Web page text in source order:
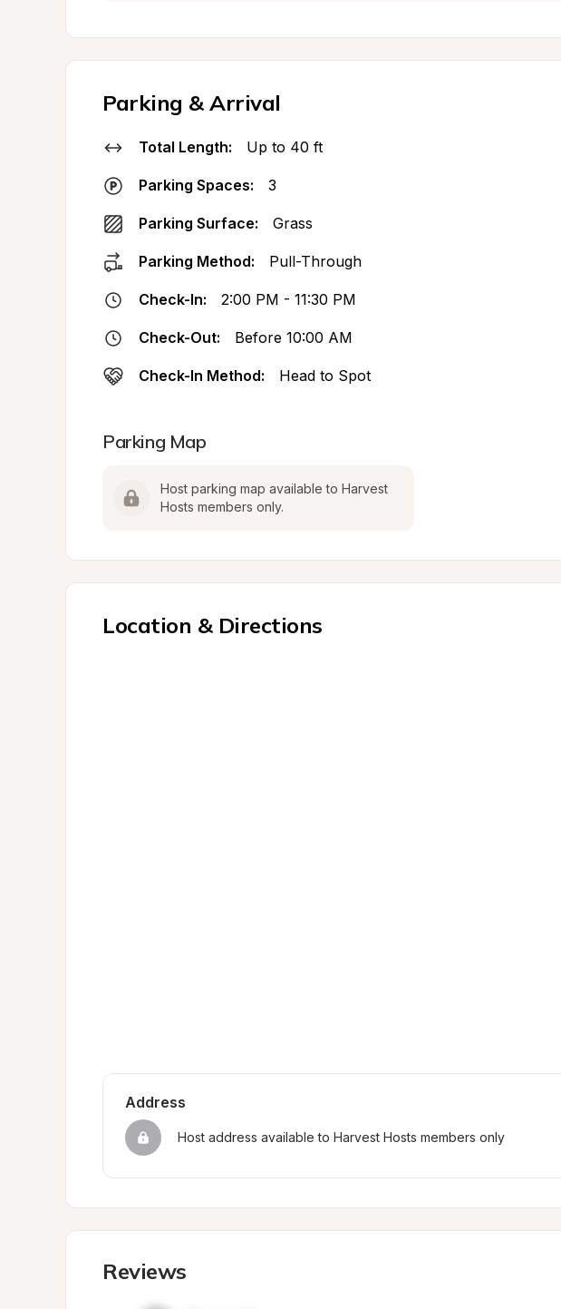
Parking & Arrival
Total Length: Up to 40 ft
Parking Spaces: 3
Parking Surface: Grass
Parking Method: Pull-Through
Check-In: 2:00 PM - 11:30 PM
Check-Out: Before 10:00 AM
Check-In Method: Head to Spot
Parking Map
Host parking map available to Harvest
Hosts members only.
Location & Directions
Address
Host address available to Harvest Hosts members only
Reviews